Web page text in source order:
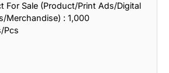
For Sale (Product/Print Ads/Digital
Merchandise) : 1,000
Pcs